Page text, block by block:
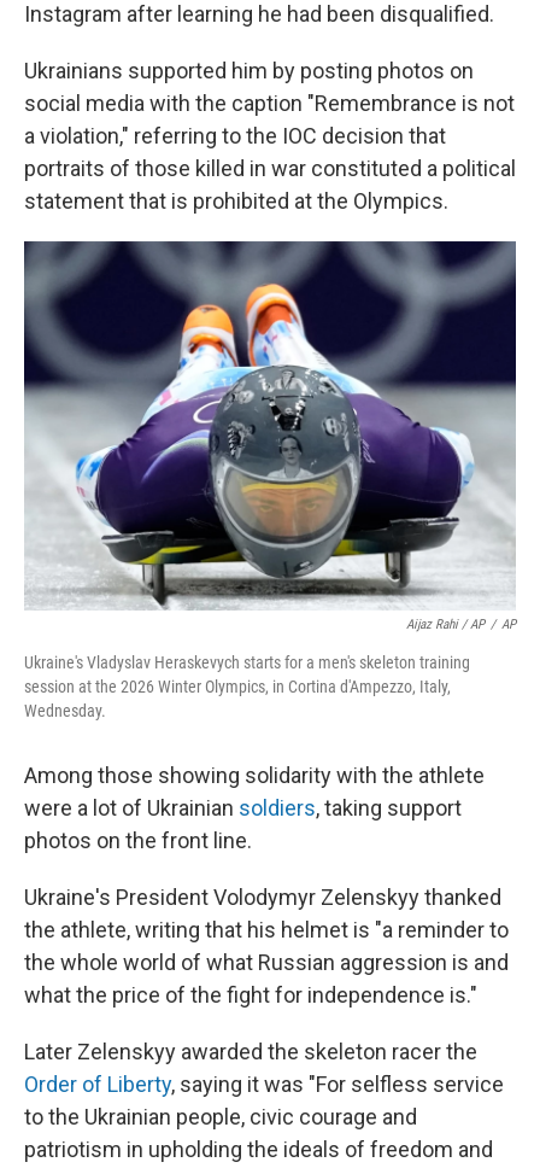
Instagram after learning he had been disqualified.
Ukrainians supported him by posting photos on
social media with the caption "Remembrance is not
a violation," referring to the IOC decision that
portraits of those killed in war constituted a political
statement that is prohibited at the Olympics.
Aijaz Rahi / AP / AP
Ukraine's Vladyslav Heraskevych starts for a men's skeleton training
session at the 2026 Winter Olympics, in Cortina d'Ampezzo, Italy,
Wednesday.
Among those showing solidarity with the athlete
were a lot of Ukrainian soldiers, taking support
photos on the front line.
Ukraine's President Volodymyr Zelenskyy thanked
the athlete, writing that his helmet is "a reminder to
the whole world of what Russian aggression is and
what the price of the fight for independence is."
Later Zelenskyy awarded the skeleton racer the
Order of Liberty, saying it was "For selfless service
to the Ukrainian people, civic courage and
patriotism in upholding the ideals of freedom and